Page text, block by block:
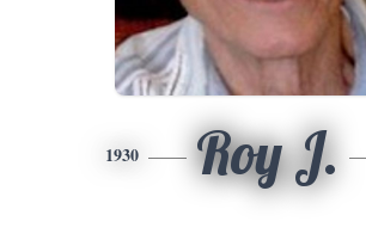
1930 Roy J.